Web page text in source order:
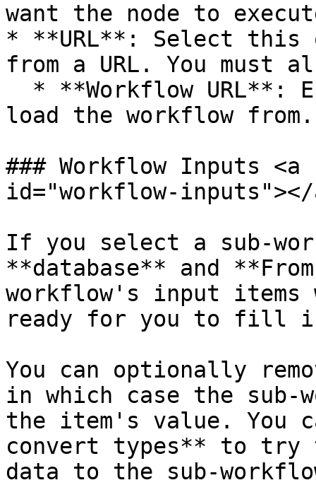
want the node to
* **URL**: Select this
from a URL. You must
load the workflow from.
### Workflow Inputs
id="workflow-inputs"></
If you select a sub-
**database** and
workflow's input
ready for you to fill
You can optionally
in which case the
the item's value. You
convert types** to try
data to the sub-